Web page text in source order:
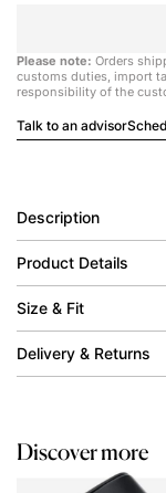
Please note: Orders
customs duties, import
responsibility of the
Talk to an advisor
Description
Product Details
Size & Fit
Delivery & Returns
Discover more